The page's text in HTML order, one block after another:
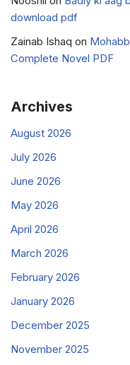
download pdf
Zainab Ishaq on
Complete Novel PDF
Archives
August 2026
July 2026
June 2026
May 2026
April 2026
March 2026
February 2026
January 2026
December 2025
November 2025